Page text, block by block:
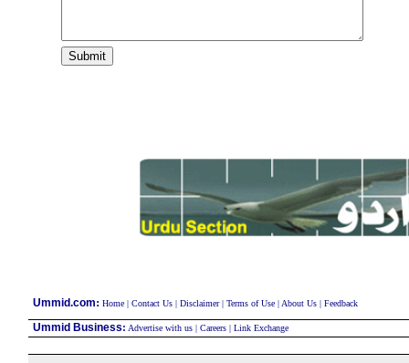
Ummid.com: Home| Contact Us| Disclaimer| Terms of Use| About Us| Feedback
Ummid Business: Advertise with us| Careers| Link Exchange